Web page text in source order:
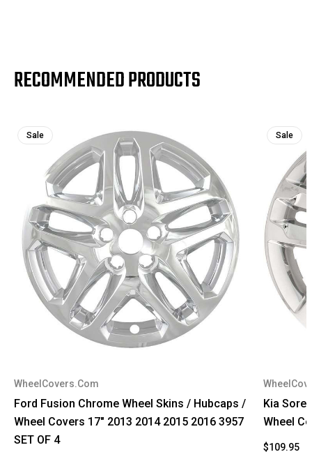
RECOMMENDED PRODUCTS
Sale
WheelCovers.Com
Ford Fusion Chrome Wheel Skins / Hubcaps /
Wheel Covers 17" 2013 2014 2015 2016 3957
SET OF 4
Sale
Kia
Wheel
$109.95